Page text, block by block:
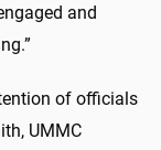
and
of officials
UMMC